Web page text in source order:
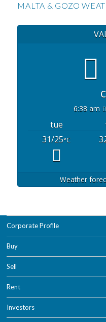
MALTA & GOZO
6:38 am
tue
31/25°C
Weather
Corporate Profile
Buy
Sell
Rent
Investors